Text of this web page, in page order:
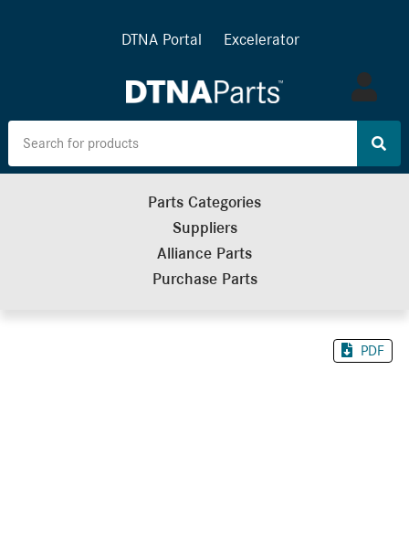
DTNA Portal Excelerator
Log
in
Parts Categories
Suppliers
Alliance Parts
Purchase Parts
PDF